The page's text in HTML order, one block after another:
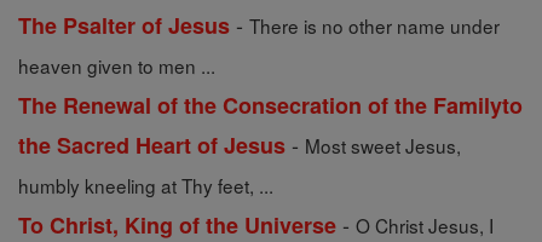
The Psalter of Jesus - There is no other name under
heaven given to men ...
The Renewal of the Consecration of the Familyto
the Sacred Heart of Jesus - Most sweet Jesus,
humbly kneeling at Thy feet, ...
To Christ, King of the Universe - O Christ Jesus, I